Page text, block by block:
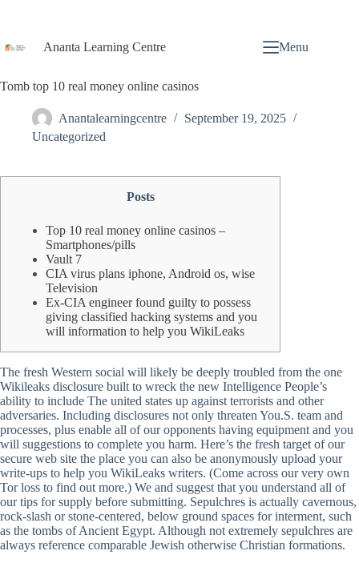
Ananta Learning Centre Menu
Tomb top 10 real money online casinos
Anantalearningcentre
September 19, 2025
Uncategorized
Posts
Top 10 real money online casinos –
Smartphones/pills
Vault 7
CIA virus plans iphone, Android os, wise
Television
Ex-CIA engineer found guilty to possess
giving classified hacking systems and you
will information to help you WikiLeaks
The fresh Western social will likely be deeply troubled from the one
Wikileaks disclosure built to wreck the new Intelligence People’s
ability to include The united states up against terrorists and other
adversaries. Including disclosures not only threaten You.S. team and
processes, plus enable all of our opponents having equipment and you
will suggestions to complete you harm. Here’s the fresh target of our
secure web site the place you can also be anonymously upload your
write-ups to help you WikiLeaks writers. (Come across our very own
Tor loss to find out more.) We and suggest that you understand all of
our tips for supply before submitting. Sepulchres is actually cavernous,
rock-slash or stone-centered, below ground spaces for interment, such
as the tombs of Ancient Egypt. Although not extremely sepulchres are
always reference comparable Jewish otherwise Christian formations.